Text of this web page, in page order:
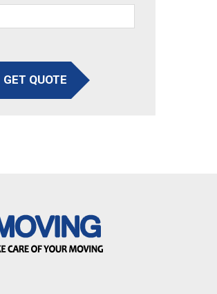
GET QUOTE